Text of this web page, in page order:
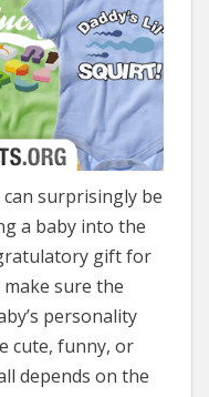
surprisingly be
a baby into the
gift for
sure the
personality
cute, funny, or
depends on the